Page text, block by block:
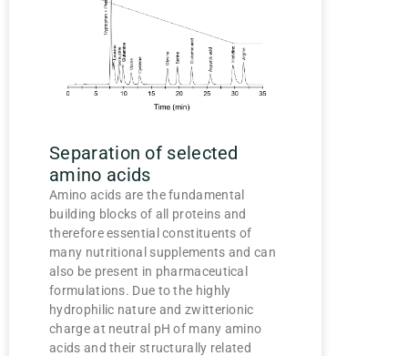
Separation of selected
amino acids
Amino acids are the fundamental
building blocks of all proteins and
therefore essential constituents of
many nutritional supplements and can
also be present in pharmaceutical
formulations. Due to the highly
hydrophilic nature and zwitterionic
charge at neutral pH of many amino
acids and their structurally related